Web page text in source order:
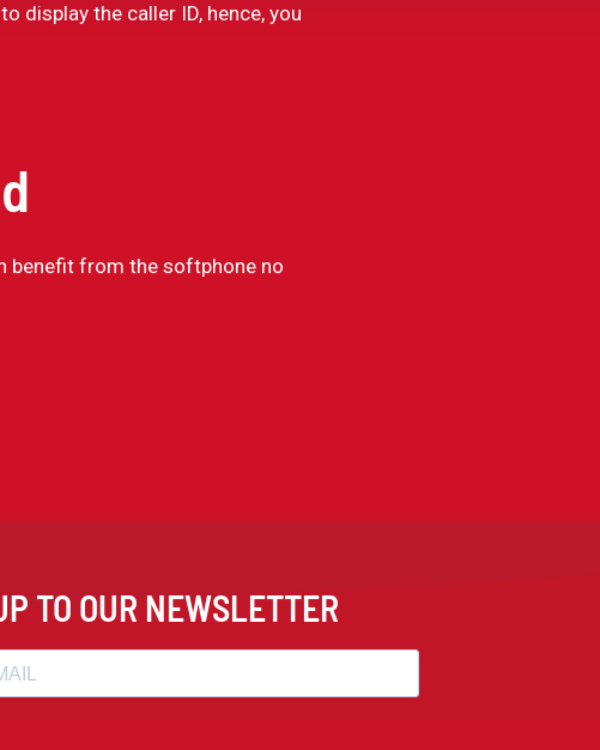
display the caller ID, hence, you
benefit from the softphone no
TO OUR NEWSLETTER